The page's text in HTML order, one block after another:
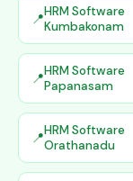
HRM Software
Kumbakonam
HRM Software
Papanasam
HRM Software
Orathanadu